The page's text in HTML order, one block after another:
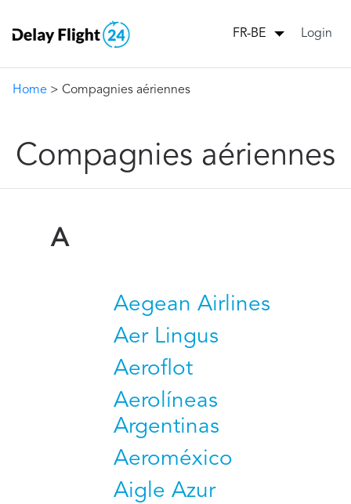
FR-BE Login
Home > Compagnies aériennes
Compagnies aériennes
A
Aegean Airlines
Aer Lingus
Aeroflot
Aerolíneas
Argentinas
Aeroméxico
Aigle Azur